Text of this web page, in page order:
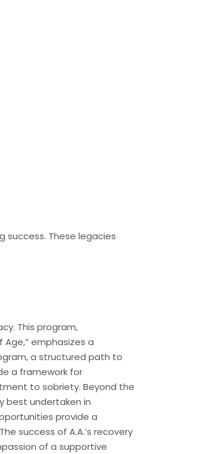
success. These legacies
This program,
emphasizes a
a structured path to
a framework for
to sobriety. Beyond the
best undertaken in
provide a
success of A.A.’s recovery
of a supportive